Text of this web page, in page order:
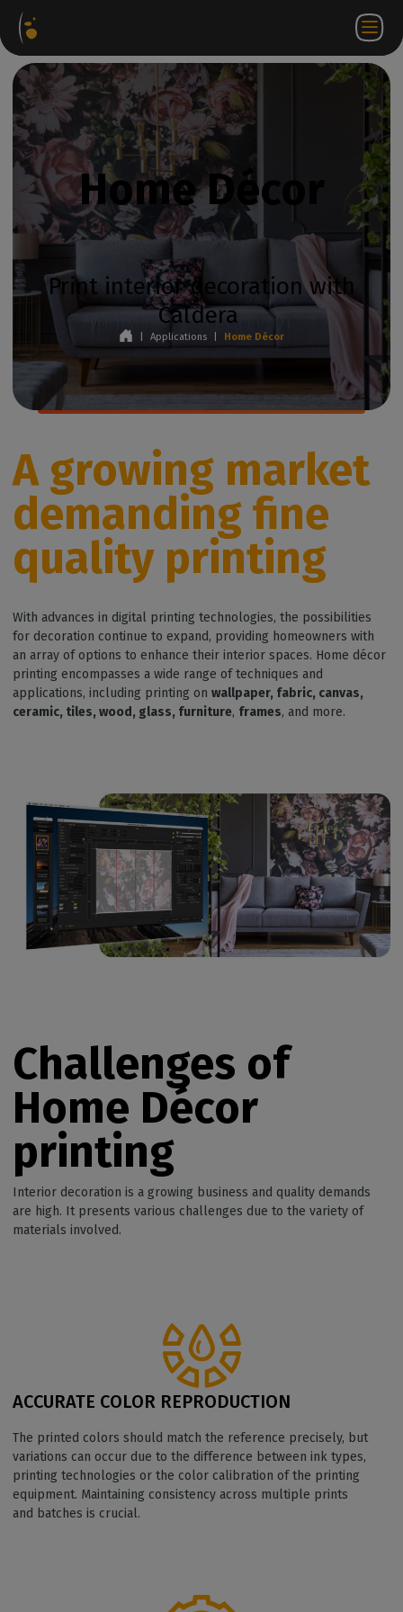
Software
Packages
EN
Home Décor
Print interior decoration with
Caldera
Applications Home Décor
A growing market
demanding fine
quality printing
With advances in digital printing technologies, the possibilities
for decoration continue to expand, providing homeowners with
an array of options to enhance their interior spaces. Home décor
printing encompasses a wide range of techniques and
applications, including printing on wallpaper, fabric, canvas,
ceramic, tiles, wood, glass, furniture, frames, and more.
Challenges of
Home Décor
printing
Interior decoration is a growing business and quality demands
are high. It presents various challenges due to the variety of
materials involved.
ACCURATE COLOR REPRODUCTION
The printed colors should match the reference precisely, but
variations can occur due to the difference between ink types,
printing technologies or the color calibration of the printing
equipment. Maintaining consistency across multiple prints
and batches is crucial.